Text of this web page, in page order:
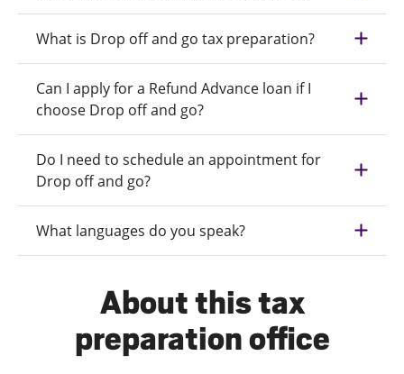
What is Drop off and go tax preparation?
Can I apply for a Refund Advance loan if I
choose Drop off and go?
Do I need to schedule an appointment for
Drop off and go?
What languages do you speak?
About this tax
preparation office